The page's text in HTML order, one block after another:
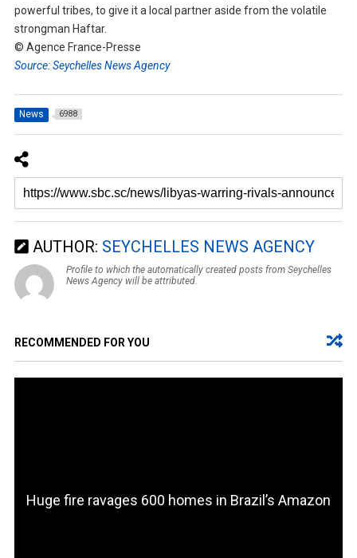
powerful tribes, to give it a local partner aside from the volatile
strongman Haftar.
© Agence France-Presse
Source: Seychelles News Agency
News 6988
AUTHOR: SEYCHELLES NEWS AGENCY
Profile to which the automatically created posts from Seychelles
News Agency will be attributed.
RECOMMENDED FOR YOU
Huge fire ravages 600 homes in Brazil’s Amazon